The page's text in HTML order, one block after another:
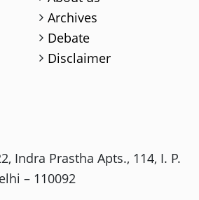
Archives
Debate
Disclaimer
Indra Prastha Apts., 114, I. P.
– 110092